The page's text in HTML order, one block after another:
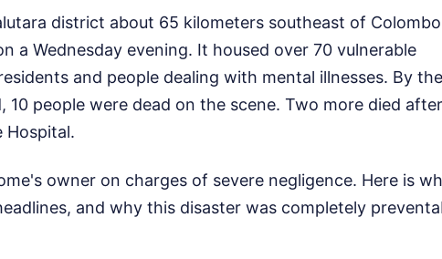
district about 65 kilometers southeast of
a Wednesday evening. It housed over 70 vulnerable
and people dealing with mental illnesses. By the
10 people were dead on the scene. Two more died after
Hospital.
owner on charges of severe negligence. Here is
and why this disaster was completely